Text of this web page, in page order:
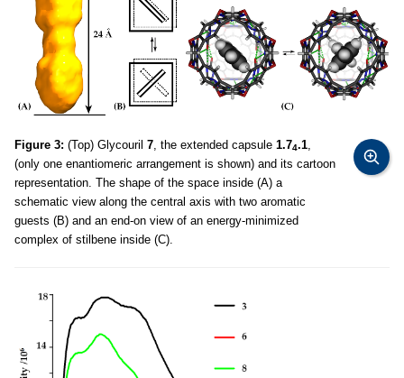
Figure 3: (Top) Glycouril 7 , the extended capsule 1.74.1
(only one enantiomeric arrangement is shown) and its cartoon
representation. The shape of the space inside (A) a
schematic view along the central axis with two aromatic
guests (B) and an end-on view of an energy-minimized
complex of stilbene inside (C).